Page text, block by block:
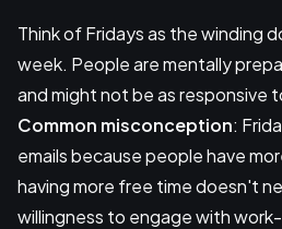
Think of Fridays as the winding
week. People are mentally
and might not be as responsive
Common misconception:
emails because people have
having more free time doesn't
willingness to engage with